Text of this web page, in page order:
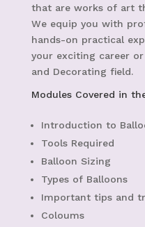
that are works of art
We equip you with
hands-on practical
your exciting career
and Decorating field.
Modules Covered in
Introduction to
Tools Required
Balloon Sizing
Types of Balloons
Important tips and
Coloums